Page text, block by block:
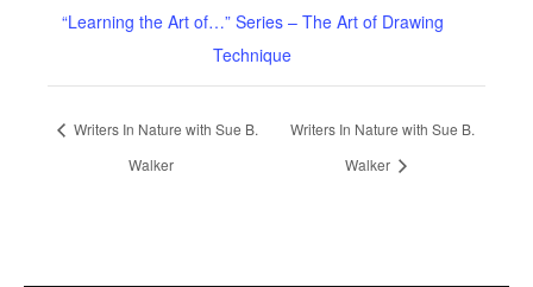
“Learning the Art of…” Series – The Art of Drawing
Technique
Writers In Nature with Sue B.
Walker
Writers In Nature with Sue B.
Walker